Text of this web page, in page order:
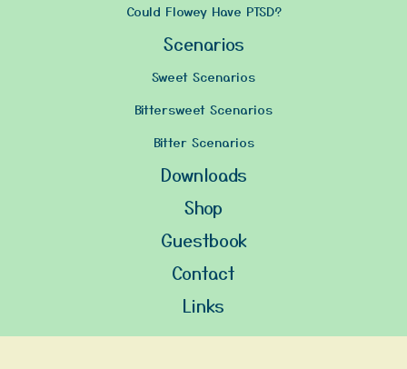
Could Flowey Have PTSD?
Scenarios
Sweet Scenarios
Bittersweet Scenarios
Bitter Scenarios
Downloads
Shop
Guestbook
Contact
Links